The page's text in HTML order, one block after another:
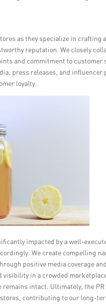
as they specialize in
reputation. We closely
and commitment to customer
press releases, and
loyalty.
impacted by a well-
We create compelling
positive media coverage
visibility in a crowded
remains intact. Ultimately, the
contributing to our long-